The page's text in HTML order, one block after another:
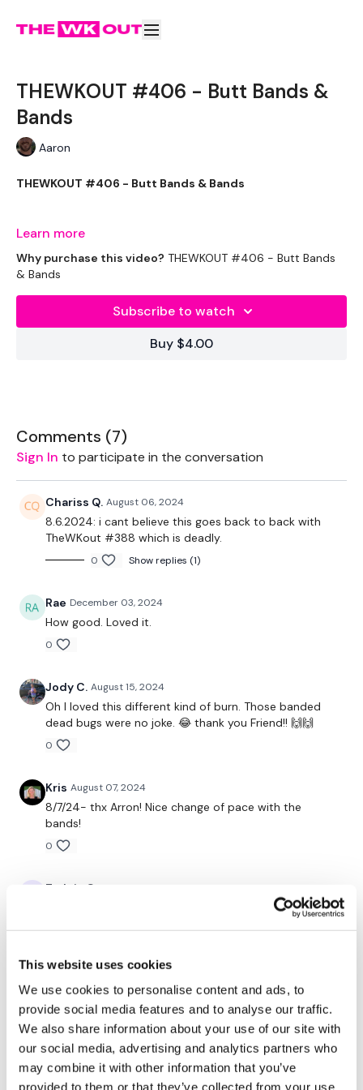
This website uses cookies
We use cookies to personalise content and ads, to
provide social media features and to analyse our traffic.
We also share information about your use of our site with
our social media, advertising and analytics partners who
may combine it with other information that you’ve
provided to them or that they’ve collected from your use
THEWKOUT #406 - Butt Bands &
Bands
Aaron
THEWKOUT #406 - Butt Bands & Bands
Two Weights
THEWKOUT -
Warm-Up
90x4
A. Walking burpee with twist
Repeat
Time cap fun 2.5 min x 4
- 4 direction banded leg kicks (6 reps)
- offset loaded March (6)
- remaining time - squat/lunge
Repeat for L & R 2x
60 sec glute wobbles x6
-banded side steps
-banded front steps
Repeat 3x
90 sec time cap x9
Learn more
Why purchase this video? THEWKOUT #406 - Butt Bands
& Bands
Subscribe to watch
Buy $4.00
Comments (7)
Sign In to participate in the conversation
Chariss Q. August 06, 2024
8.6.2024: i cant believe this goes back to back with
TheWKout #388 which is deadly.
0 Show replies (1)
Rae December 03, 2024
How good. Loved it.
0
Jody C. August 15, 2024
Oh I loved this different kind of burn. Those banded
dead bugs were no joke. 😂 thank you Friend!! 🙌🙌
0
Kris August 07, 2024
8/7/24- thx Arron! Nice change of pace with the
bands!
0
Tadeja Q.
omg!!! that was great!! Love your workouts Aron🙏
0
Grace W. August 06, 2024
I loved it.Daedbug with the band was harder than I
thought it would be! Thank you Aaron!
0